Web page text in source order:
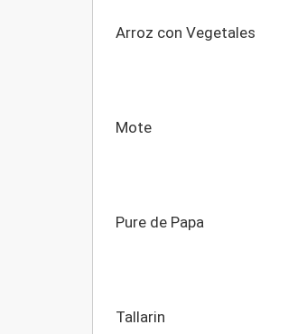
Arroz con Vegetales
Mote
Pure de Papa
Tallarin